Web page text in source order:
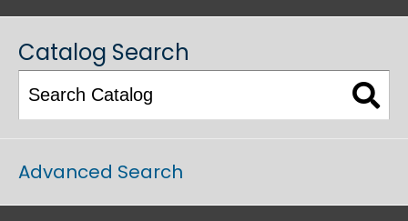
Catalog Search
Advanced Search